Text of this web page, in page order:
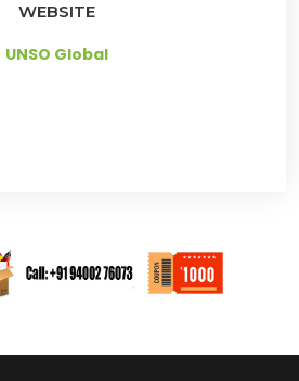
WEBSITE
UNSO Global